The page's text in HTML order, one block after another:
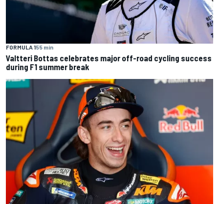
FORMULA 155 min
Valtteri Bottas celebrates major off-road cycling success
during F1 summer break